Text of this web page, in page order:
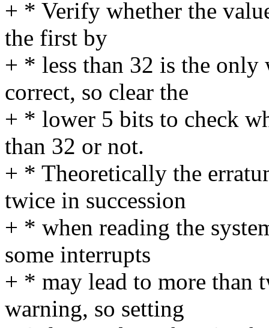
+ * Verify whether the
the first by
+ * less than 32 is the
correct, so clear the
+ * lower 5 bits to check
than 32 or not.
+ * Theoretically the
twice in succession
+ * when reading the
some interrupts
+ * may lead to more than
warning, so setting